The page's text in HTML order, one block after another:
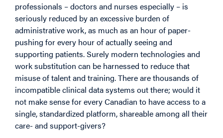
professionals – doctors and nurses especially – is
seriously reduced by an excessive burden of
administrative work, as much as an hour of paper-
pushing for every hour of actually seeing and
supporting patients. Surely modern technologies and
work substitution can be harnessed to reduce that
misuse of talent and training. There are thousands of
incompatible clinical data systems out there; would it
not make sense for every Canadian to have access to a
single, standardized platform, shareable among all their
care- and support-givers?